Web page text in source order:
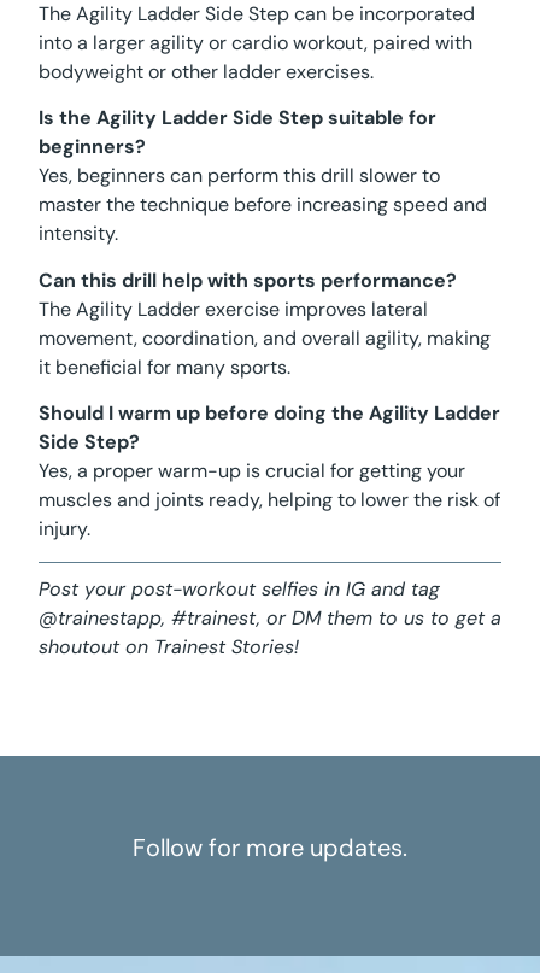
The Agility Ladder Side Step can be incorporated
into a larger agility or cardio workout, paired with
bodyweight or other ladder exercises.
Is the Agility Ladder Side Step suitable for
beginners?
Yes, beginners can perform this drill slower to
master the technique before increasing speed and
intensity.
Can this drill help with sports performance?
The Agility Ladder exercise improves lateral
movement, coordination, and overall agility, making
it beneficial for many sports.
Should I warm up before doing the Agility Ladder
Side Step?
Yes, a proper warm-up is crucial for getting your
muscles and joints ready, helping to lower the risk of
injury.
Post your post-workout selfies in IG and tag
@trainestapp, #trainest, or DM them to us to get a
shoutout on Trainest Stories!
Follow for more updates.